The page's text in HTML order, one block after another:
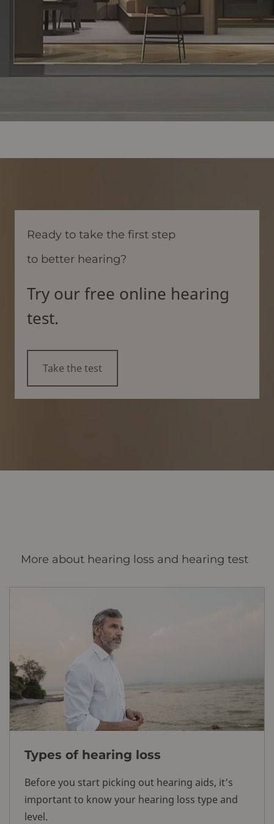
Ready to take the first step
to better hearing?
Try our free online hearing
test.
Take the test
More about hearing loss and hearing test
Types of hearing loss
Before you start picking out hearing aids, it’s
important to know your hearing loss type and
level.